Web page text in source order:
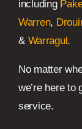
including
Warren,
& Warragul .
No matter
we’re here to
service.